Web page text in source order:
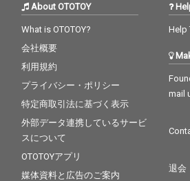
About OTOTOY
What is OTOTOY?
会社概要
利用規約
プライバシー・ポリシー
特定商取引法に基づく表示
外部データ連携しているサービ
スについて
OTOTOYアプリ
媒体資料と広告のご案内
Help
mail
退会